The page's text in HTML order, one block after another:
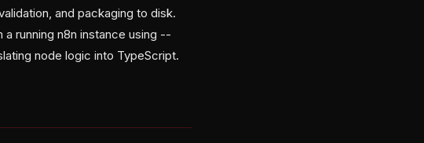
and packaging to disk.
running n8n instance using --
node logic into TypeScript.